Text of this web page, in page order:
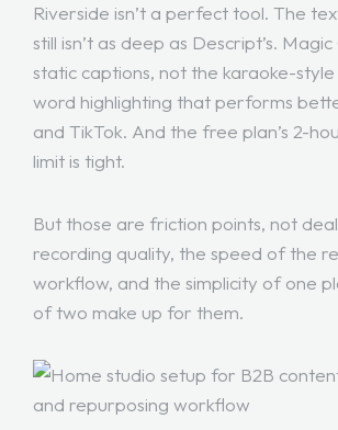
Riverside isn’t a perfect tool. The
still isn’t as deep as Descript’s. Magic
static captions, not the karaoke-
word highlighting that performs
and TikTok. And the free plan’s 2-
limit is tight.
But those are friction points, not
recording quality, the speed of the
workflow, and the simplicity of one
of two make up for them.